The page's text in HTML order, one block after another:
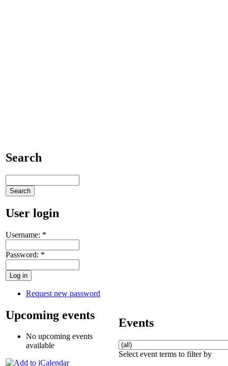
Search
User login
Username: *
Password: *
Request new password
Upcoming events
No upcoming events
available
Events
Select event terms to filter by